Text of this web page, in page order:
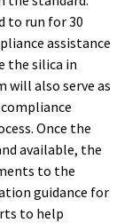
to run for 30
assistance
the silica in
will also serve as
Once the
available, the
to the
guidance for
to help